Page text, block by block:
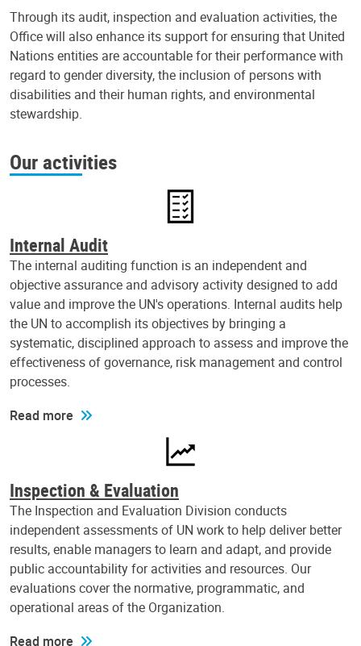
Through its audit, inspection and evaluation activities, the
Office will also enhance its support for ensuring that United
Nations entities are accountable for their performance with
regard to gender diversity, the inclusion of persons with
disabilities and their human rights, and environmental
stewardship.
Our activities
Internal Audit
The internal auditing function is an independent and
objective assurance and advisory activity designed to add
value and improve the UN's operations. Internal audits help
the UN to accomplish its objectives by bringing a
systematic, disciplined approach to assess and improve the
effectiveness of governance, risk management and control
processes.
Read more
Inspection & Evaluation
The Inspection and Evaluation Division conducts
independent assessments of UN work to help deliver better
results, enable managers to learn and adapt, and provide
public accountability for activities and resources. Our
evaluations cover the normative, programmatic, and
operational areas of the Organization.
Read more